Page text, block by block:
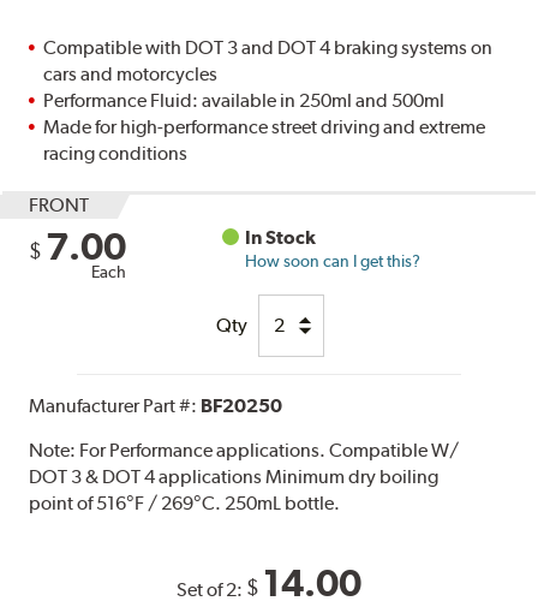
Compatible with DOT 3 and DOT 4 braking systems on
cars and motorcycles
Performance Fluid: available in 250ml and 500ml
Made for high-performance street driving and extreme
racing conditions
FRONT
$ 7.00
Each
In Stock
How soon can I get this?
Qty
Manufacturer Part #: BF20250
Note: For Performance applications. Compatible W/
DOT 3 & DOT 4 applications Minimum dry boiling
point of 516°F / 269°C. 250mL bottle.
Set of 2: $ 14.00